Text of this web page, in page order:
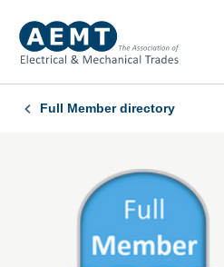
Full Member directory